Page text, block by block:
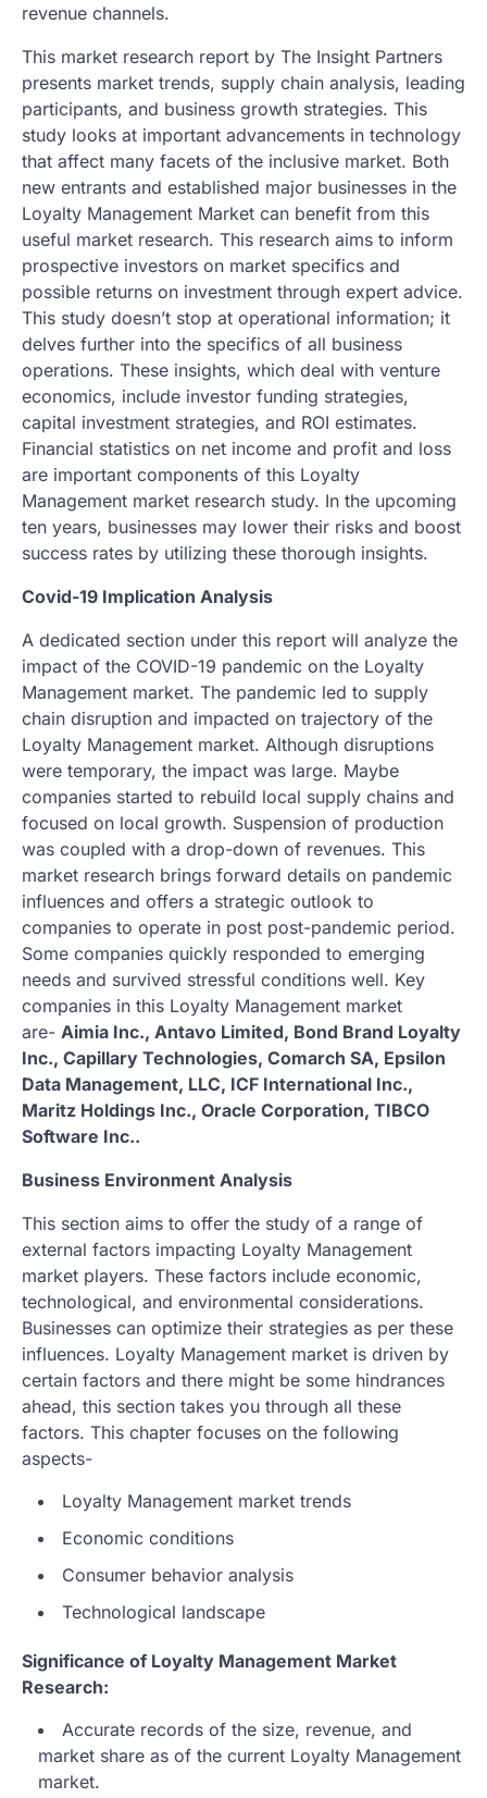
revenue channels.
This market research report by The Insight Partners
presents market trends, supply chain analysis, leading
participants, and business growth strategies. This
study looks at important advancements in technology
that affect many facets of the inclusive market. Both
new entrants and established major businesses in the
Loyalty Management Market can benefit from this
useful market research. This research aims to inform
prospective investors on market specifics and
possible returns on investment through expert advice.
This study doesn’t stop at operational information; it
delves further into the specifics of all business
operations. These insights, which deal with venture
economics, include investor funding strategies,
capital investment strategies, and ROI estimates.
Financial statistics on net income and profit and loss
are important components of this Loyalty
Management market research study. In the upcoming
ten years, businesses may lower their risks and boost
success rates by utilizing these thorough insights.
Covid-19 Implication Analysis
A dedicated section under this report will analyze the
impact of the COVID-19 pandemic on the Loyalty
Management market. The pandemic led to supply
chain disruption and impacted on trajectory of the
Loyalty Management market. Although disruptions
were temporary, the impact was large. Maybe
companies started to rebuild local supply chains and
focused on local growth. Suspension of production
was coupled with a drop-down of revenues. This
market research brings forward details on pandemic
influences and offers a strategic outlook to
companies to operate in post post-pandemic period.
Some companies quickly responded to emerging
needs and survived stressful conditions well. Key
companies in this Loyalty Management market
are- Aimia Inc., Antavo Limited, Bond Brand Loyalty
Inc., Capillary Technologies, Comarch SA, Epsilon
Data Management, LLC, ICF International Inc.,
Maritz Holdings Inc., Oracle Corporation, TIBCO
Software Inc..
Business Environment Analysis
This section aims to offer the study of a range of
external factors impacting Loyalty Management
market players. These factors include economic,
technological, and environmental considerations.
Businesses can optimize their strategies as per these
influences. Loyalty Management market is driven by
certain factors and there might be some hindrances
ahead, this section takes you through all these
factors. This chapter focuses on the following
aspects-
Loyalty Management market trends
Economic conditions
Consumer behavior analysis
Technological landscape
Significance of Loyalty Management Market
Research:
Accurate records of the size, revenue, and
market share as of the current Loyalty Management
market.